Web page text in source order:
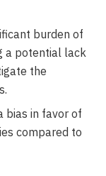
burden of
a potential lack
the
bias in favor of
compared to